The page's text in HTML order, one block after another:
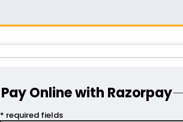
Pay Online with Razorpay
* required fields